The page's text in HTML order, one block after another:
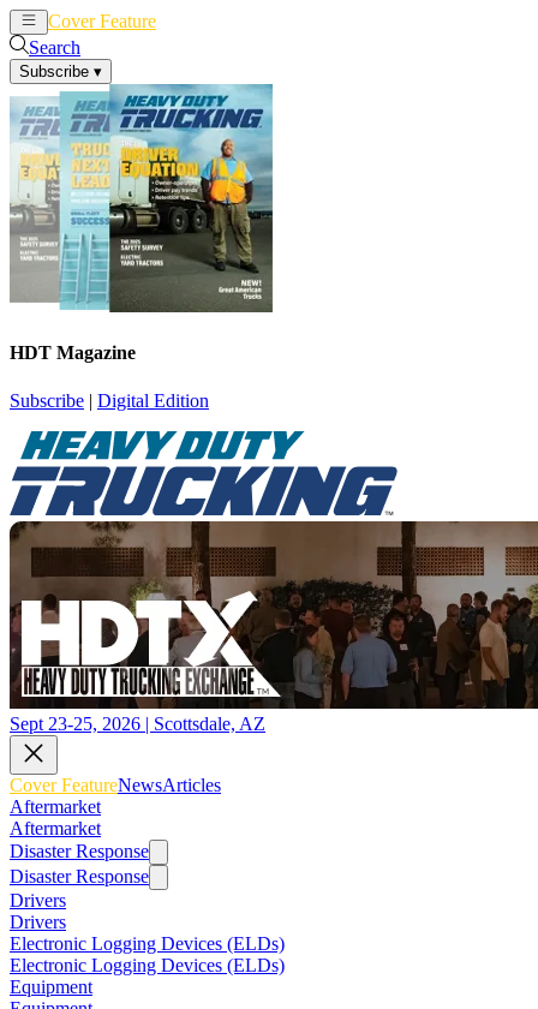
Cover Feature
Search
Subscribe ▾
HDT Magazine
Subscribe | Digital Edition
Sept 23-25, 2026 | Scottsdale, AZ
Cover FeatureNewsArticles
Aftermarket
Aftermarket
Disaster Response
Disaster Response
Drivers
Drivers
Electronic Logging Devices (ELDs)
Electronic Logging Devices (ELDs)
Equipment